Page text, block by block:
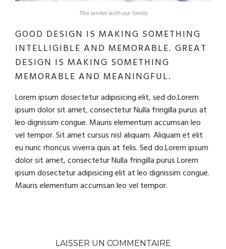
This winter with our family
GOOD DESIGN IS MAKING SOMETHING
INTELLIGIBLE AND MEMORABLE. GREAT
DESIGN IS MAKING SOMETHING
MEMORABLE AND MEANINGFUL.
Lorem ipsum dosectetur adipisicing elit, sed do.Lorem
ipsum dolor sit amet, consectetur Nulla fringilla purus at
leo dignissim congue. Mauris elementum accumsan leo
vel tempor. Sit amet cursus nisl aliquam. Aliquam et elit
eu nunc rhoncus viverra quis at felis. Sed do.Lorem ipsum
dolor sit amet, consectetur Nulla fringilla purus Lorem
ipsum dosectetur adipisicing elit at leo dignissim congue.
Mauris elementum accumsan leo vel tempor.
LAISSER UN COMMENTAIRE